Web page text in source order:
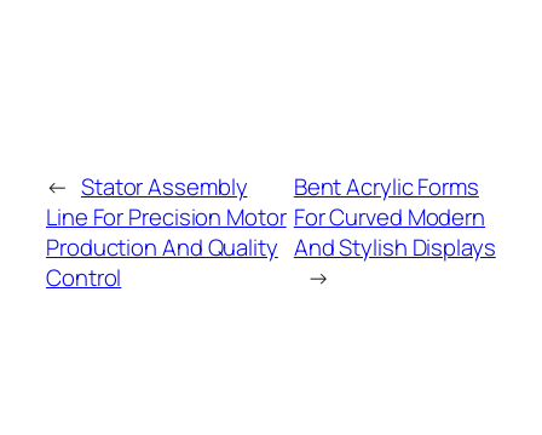
← Stator Assembly
Line For Precision Motor
Production And Quality
Control
Bent Acrylic Forms
For Curved Modern
And Stylish Displays
→